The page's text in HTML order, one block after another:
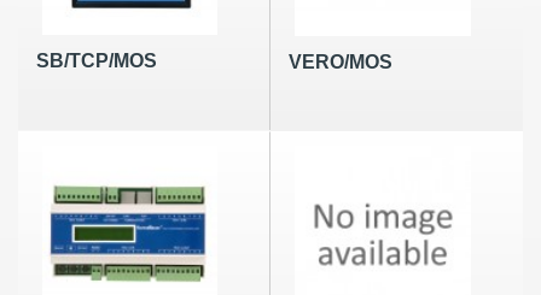
SB/TCP/MOS VERO/MOS